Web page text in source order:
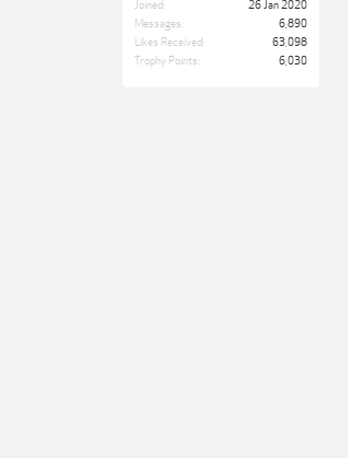
Joined:
26 Jan 2020
Messages:
6,890
Likes Received:
63,098
Trophy Points:
6,030